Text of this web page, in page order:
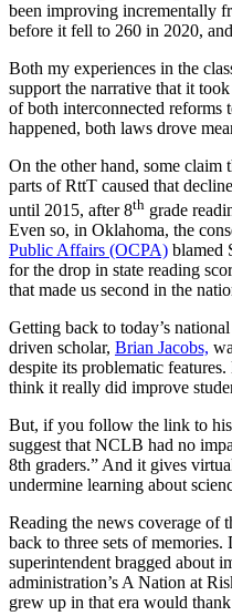
been improving incrementally
before it fell to 260 in 2020,
Both my experiences in the
support the narrative that it
of both interconnected reforms
happened, both laws drove
On the other hand, some claim
parts of RttT caused that
until 2015, after 8th grade
Even so, in Oklahoma, the
Public Affairs (OCPA) blamed
for the drop in state reading
that made us second in the
Getting back to today’s
driven scholar, Brian Jacobs,
despite its problematic
think it really did improve
But, if you follow the link to his
suggest that NCLB had no
8th graders.” And it gives
undermine learning about
Reading the news coverage of
back to three sets of
superintendent bragged about
administration’s A Nation at
grew up in that era would